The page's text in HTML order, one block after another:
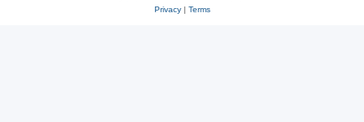
Privacy| Terms